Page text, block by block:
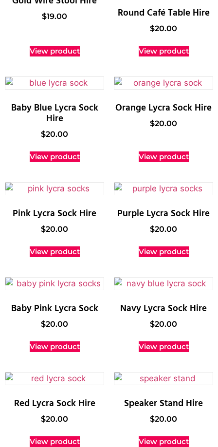
$19.00
View product
Round Café Table Hire
$20.00
View product
Baby Blue Lycra Sock
Hire
$20.00
View product
Orange Lycra Sock Hire
$20.00
View product
Pink Lycra Sock Hire
$20.00
View product
Purple Lycra Sock Hire
$20.00
View product
Baby Pink Lycra Sock
$20.00
View product
Navy Lycra Sock Hire
$20.00
View product
Red Lycra Sock Hire
$20.00
View product
Speaker Stand Hire
$20.00
View product